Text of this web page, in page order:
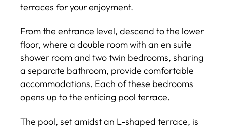
terraces for your enjoyment.
From the entrance level, descend to the lower
floor, where a double room with an en suite
shower room and two twin bedrooms, sharing
a separate bathroom, provide comfortable
accommodations. Each of these bedrooms
opens up to the enticing pool terrace.
The pool, set amidst an L-shaped terrace, is